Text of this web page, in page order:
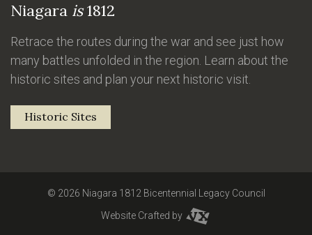
Niagara is1812
Retrace the routes during the war and see just how
many battles unfolded in the region. Learn about the
historic sites and plan your next historic visit.
Historic Sites
© 2026 Niagara 1812 Bicentennial Legacy Council
Website Crafted by